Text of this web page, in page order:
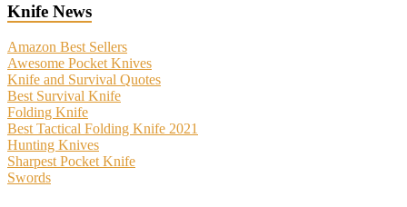
Knife News
Amazon Best Sellers
Awesome Pocket Knives
Knife and Survival Quotes
Best Survival Knife
Folding Knife
Best Tactical Folding Knife 2021
Hunting Knives
Sharpest Pocket Knife
Swords